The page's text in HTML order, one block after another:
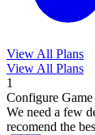
View All Plans
View All Plans
1
Configure
We need a few
recomend the